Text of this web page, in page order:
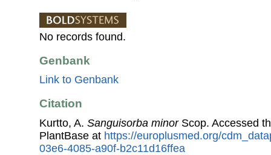
No records found.
Genbank
Link to Genbank
Citation
Kurtto, A. Sanguisorba minorScop. Accessed
PlantBase at https://europlusmed.org/
03e6-4085-a90f-b2c11d16ffea